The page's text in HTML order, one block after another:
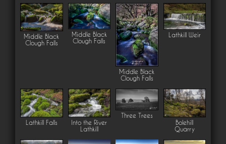
Middle Black
Clough Falls
Middle Black
Clough Falls
Middle Black
Clough Falls
Lathkill Weir
Lathkill Falls
Into the River
Lathkill
Three Trees
Bolehill
Quarry